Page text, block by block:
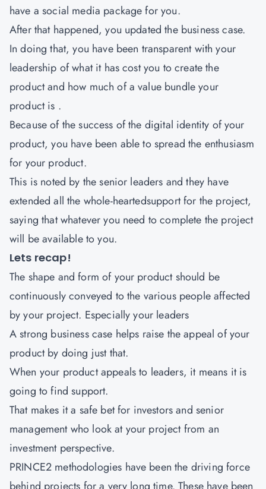
have a social media package for you.
After that happened, you updated the business case.
In doing that, you have been transparent with your
leadership of what it has cost you to create the
product and how much of a value bundle your
product is .
Because of the success of the digital identity of your
product, you have been able to spread the enthusiasm
for your product.
This is noted by the senior leaders and they have
extended all the whole-heartedsupport for the project,
saying that whatever you need to complete the project
will be available to you.
Lets recap!
The shape and form of your product should be
continuously conveyed to the various people affected
by your project. Especially your leaders
A strong business case helps raise the appeal of your
product by doing just that.
When your product appeals to leaders, it means it is
going to find support.
That makes it a safe bet for investors and senior
management who look at your project from an
investment perspective.
PRINCE2 methodologies have been the driving force